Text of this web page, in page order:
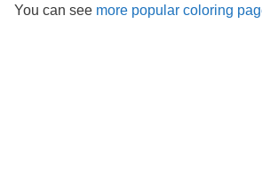
You can see more popular coloring